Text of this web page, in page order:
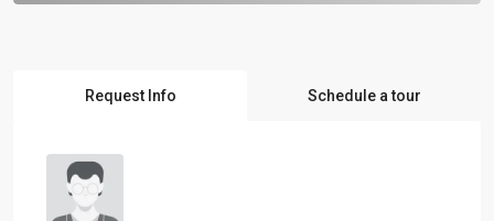
Request Info Schedule a tour